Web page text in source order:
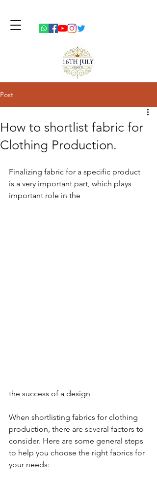
Post
How to shortlist fabric for
Clothing Production.
Finalizing fabric for a specific product
is a very important part, which plays
important role in the
the success of a design
When shortlisting fabrics for clothing
production, there are several factors to
consider. Here are some general steps
to help you choose the right fabrics for
your needs: